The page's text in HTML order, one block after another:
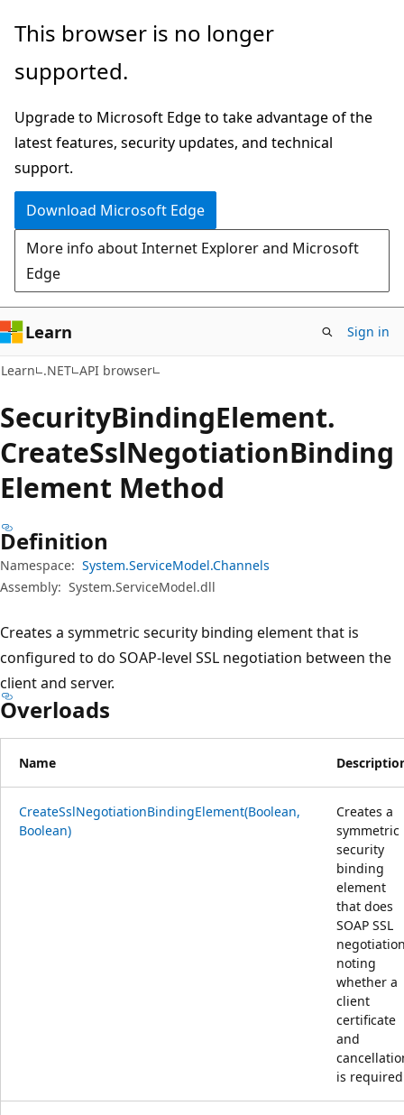
Skip
main
Skip
in-
navigation
Skip
Ask
chat
experience
This browser is no longer
supported.
Upgrade to Microsoft Edge to take advantage of the
latest features, security updates, and technical
support.
Download Microsoft Edge
More info about Internet Explorer and Microsoft
Edge
Learn Sign in
Learn .NET API browser
SecurityBindingElement.
CreateSslNegotiationBinding
Element Method
Definition
Namespace: System.ServiceModel.Channels
Assembly: System.ServiceModel.dll
Creates a symmetric security binding element that is
configured to do SOAP-level SSL negotiation between the
client and server.
Overloads
Name
CreateSslNegotiationBindingElement(Boolean,
Boolean)
Creates a
symmetric
security
binding
element
that does
SOAP SSL
noting
whether a
client
certificate
and
is